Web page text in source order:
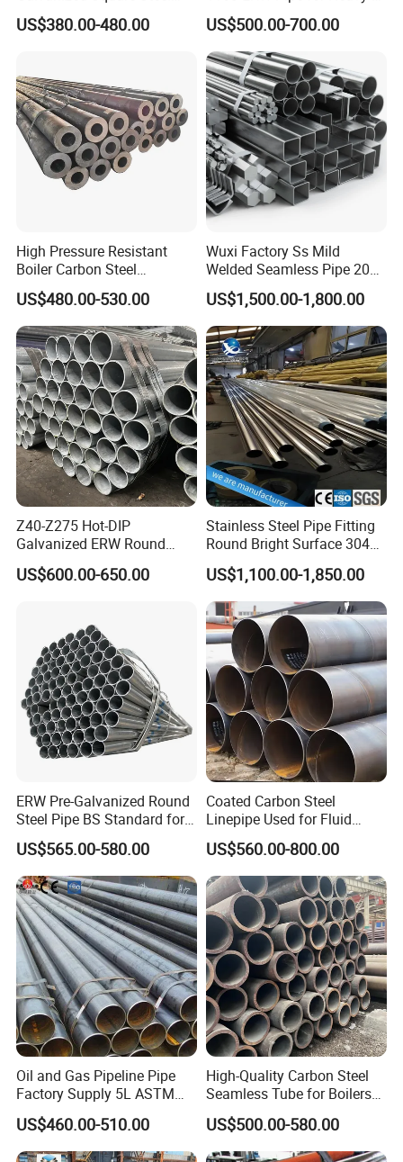
Tube
US$380.00-480.00
Duty Applications
US$500.00-700.00
High Pressure Resistant
Boiler Carbon Steel
Seamless Pipe GB/T 3087-
2008 20g Medium Low
Pressure Boiler Tube SGS
Certified for Power Station
Boiler & Superheate
US$480.00-530.00
Wuxi Factory Ss Mild
Welded Seamless Pipe 201
304 316 Q235 904L A106
Uns S32750 C276 Carbon
Nickel Stainless Steel Pipe
Black Galvanized Square
Steel Pipe
US$1,500.00-1,800.00
Z40-Z275 Hot-DIP
Galvanized ERW Round
Steel Pipe for Greenhouse
Frames
US$600.00-650.00
Stainless Steel Pipe Fitting
Round Bright Surface 304
Stainless Steel Pipe
US$1,100.00-1,850.00
ERW Pre-Galvanized Round
Steel Pipe BS Standard for
Light Structural Frame
US$565.00-580.00
Coated Carbon Steel
Linepipe Used for Fluid
Transportation Engineering
Works
US$560.00-800.00
Oil and Gas Pipeline Pipe
Factory Supply 5L ASTM
A106 A53 Grade B Sch40
Hot Rolled/Cold Rolled
Carbon/Mild Steel Ms Iron
US$460.00-510.00
High-Quality Carbon Steel
Seamless Tube for Boilers
and Drilling
US$500.00-580.00